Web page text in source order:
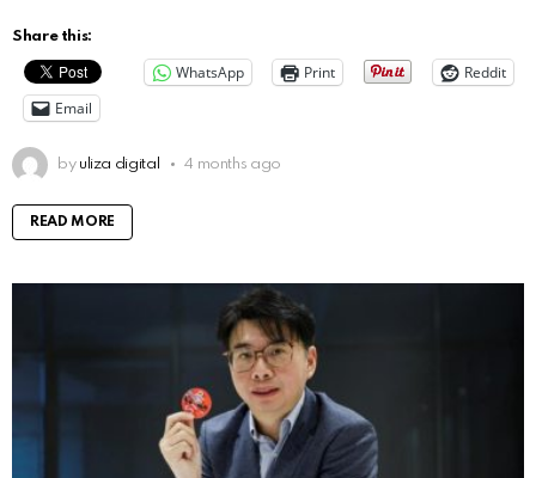
Share this:
WhatsApp Print
Reddit
Email
by uliza digital 4 months ago
READ MORE